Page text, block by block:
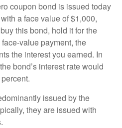
coupon bond is issued today
a face value of $1,000,
this bond, hold it for the
value payment, the
the interest you earned. In
bond’s interest rate would
issued by the
they are issued with